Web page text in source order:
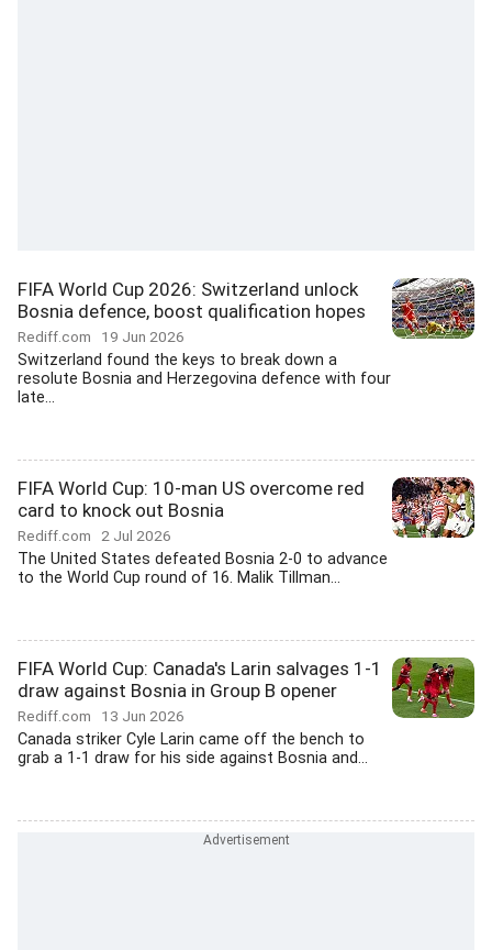
FIFA World Cup 2026: Switzerland unlock
Bosnia defence, boost qualification hopes
Rediff.com 19 Jun 2026
Switzerland found the keys to break down a
resolute Bosnia and Herzegovina defence with four
late...
FIFA World Cup: 10-man US overcome red
card to knock out Bosnia
Rediff.com 2 Jul 2026
The United States defeated Bosnia 2-0 to advance
to the World Cup round of 16. Malik Tillman...
FIFA World Cup: Canada's Larin salvages 1-1
draw against Bosnia in Group B opener
Rediff.com 13 Jun 2026
Canada striker Cyle Larin came off the bench to
grab a 1-1 draw for his side against Bosnia and...